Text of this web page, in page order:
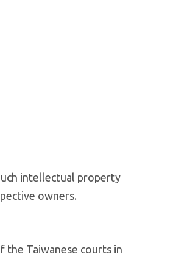
intellectual property
owners.
the Taiwanese courts in